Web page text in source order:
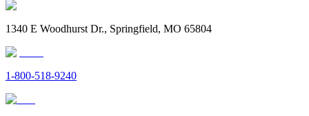
1340 E Woodhurst Dr., Springfield, MO 65804
1-800-518-9240